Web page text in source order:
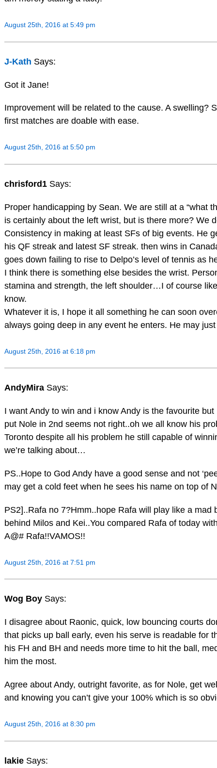
August 25th, 2016 at 5:49 pm
J-Kath Says:
Got it Jane!
Improvement will be related to the cause. A
first matches are doable with ease.
August 25th, 2016 at 5:50 pm
chrisford1 Says:
Proper handicapping by Sean. We are still at a “what
is certainly about the left wrist, but is there more? We
Consistency in making at least SFs of big events. He
his QF streak and latest SF streak. then wins in
goes down failing to rise to Delpo’s level of tennis as
I think there is something else besides the wrist.
stamina and strength, the left shoulder…I of course
know.
Whatever it is, I hope it all something he can soon
always going deep in any event he enters. He may
August 25th, 2016 at 6:18 pm
AndyMira Says:
I want Andy to win and i know Andy is the favourite
put Nole in 2nd seems not right..oh we all know his
Toronto despite all his problem he still capable of
we’re talking about…
PS..Hope to God Andy have a good sense and not
may get a cold feet when he sees his name on top of
PS2]..Rafa no 7?Hmm..hope Rafa will play like a
behind Milos and Kei..You compared Rafa of today
A@# Rafa!!VAMOS!!
August 25th, 2016 at 7:51 pm
Wog Boy Says:
I disagree about Raonic, quick, low bouncing courts
that picks up ball early, even his serve is readable for
his FH and BH and needs more time to hit the ball,
him the most.
Agree about Andy, outright favorite, as for Nole, get
and knowing you can’t give your 100% which is so
August 25th, 2016 at 8:30 pm
lakie Says: